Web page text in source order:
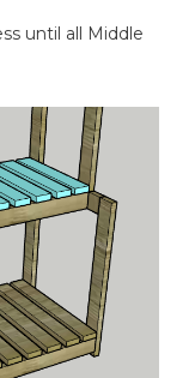
until all Middle